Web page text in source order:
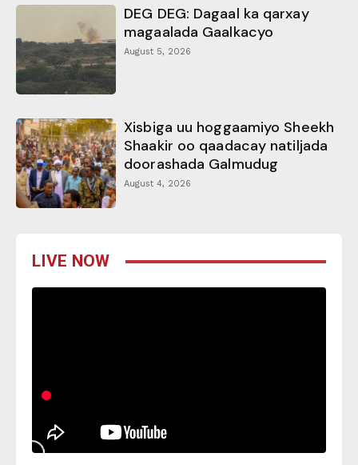
DEG DEG: Dagaal ka qarxay
magaalada Gaalkacyo
August 5, 2026
Xisbiga uu hoggaamiyo Sheekh
Shaakir oo qaadacay natiljada
doorashada Galmudug
August 4, 2026
LIVE NOW